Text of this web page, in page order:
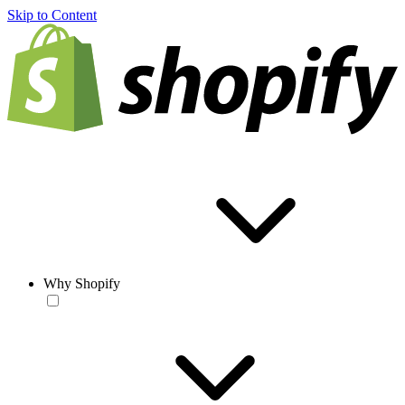
Skip to Content
Why Shopify